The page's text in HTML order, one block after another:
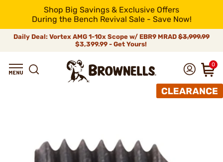
Shop Big Savings & Exclusive Offers
During the Bench Revival Sale - Save Now!
Daily Deal: Vortex AMG 1-10x Scope w/ EBR9 MRAD $3,999.99
$3,399.99 - Get Yours!
0